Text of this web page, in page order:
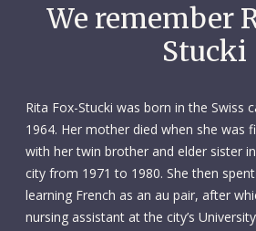
We remember
Stucki
Rita Fox-Stucki was born in the Swiss
1964. Her mother died when she was
with her twin brother and elder sister
city from 1971 to 1980. She then
learning French as an au pair, after
nursing assistant at the city’s